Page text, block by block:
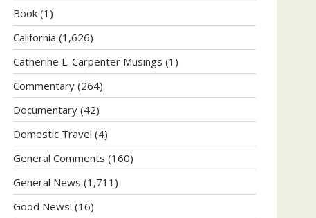
Book (1)
California (1,626)
Catherine L. Carpenter Musings (1)
Commentary (264)
Documentary (42)
Domestic Travel (4)
General Comments (160)
General News (1,711)
Good News! (16)